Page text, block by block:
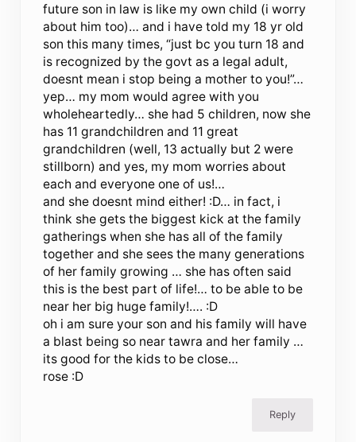
future son in law is like my own child (i worry
about him too)… and i have told my 18 yr old
son this many times, “just bc you turn 18 and
is recognized by the govt as a legal adult,
doesnt mean i stop being a mother to you!”…
yep… my mom would agree with you
wholeheartedly… she had 5 children, now she
has 11 grandchildren and 11 great
grandchildren (well, 13 actually but 2 were
stillborn) and yes, my mom worries about
each and everyone one of us!…
and she doesnt mind either! :D… in fact, i
think she gets the biggest kick at the family
gatherings when she has all of the family
together and she sees the many generations
of her family growing … she has often said
this is the best part of life!… to be able to be
near her big huge family!…. :D
oh i am sure your son and his family will have
a blast being so near tawra and her family …
its good for the kids to be close…
rose :D
Reply